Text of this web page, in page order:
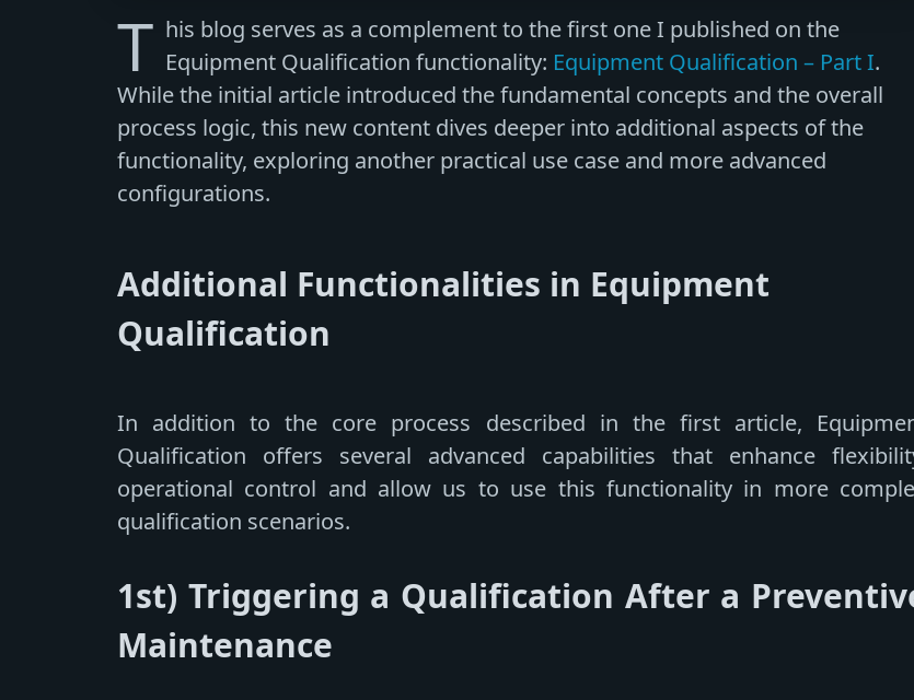
T his blog serves as a complement to the first one I published on the
Equipment Qualification functionality: Equipment Qualification – Part I.
While the initial article introduced the fundamental concepts and the overall
process logic, this new content dives deeper into additional aspects of the
functionality, exploring another practical use case and more advanced
configurations.
Additional Functionalities in Equipment
Qualification
In addition to the core process described in the first article,
Qualification offers several advanced capabilities that enhance
operational control and allow us to use this functionality in more
qualification scenarios.
1st) Triggering a Qualification After a
Maintenance